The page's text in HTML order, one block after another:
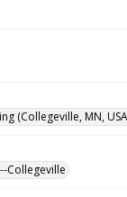
(Collegeville, MN,
Collegeville